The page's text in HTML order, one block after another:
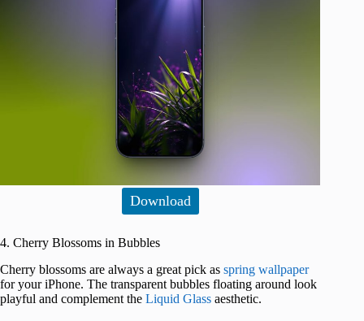
Download
4. Cherry Blossoms in Bubbles
Cherry blossoms are always a great pick as spring wallpaper
for your iPhone. The transparent bubbles floating around look
playful and complement the Liquid Glass aesthetic.